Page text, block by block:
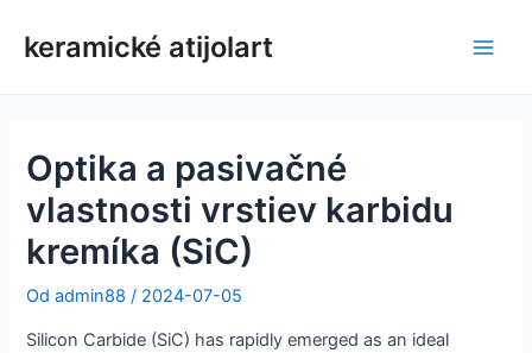
keramické atijolart
Optika a pasivačné
vlastnosti vrstiev karbidu
kremíka (SiC)
Od admin88/ 2024-07-05
Silicon Carbide (SiC) has rapidly emerged as an ideal